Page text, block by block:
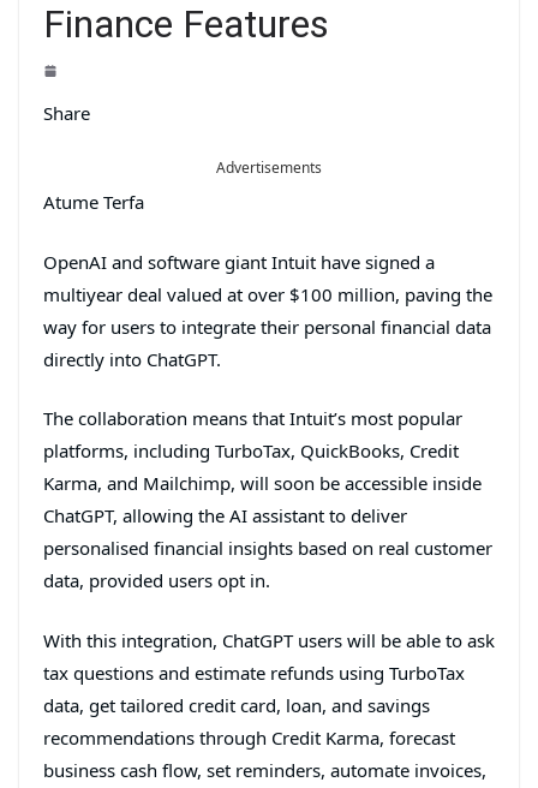
Finance Features
Share
Advertisements
Atume Terfa
OpenAI and software giant Intuit have signed a
multiyear deal valued at over $100 million, paving the
way for users to integrate their personal financial data
directly into ChatGPT.
The collaboration means that Intuit’s most popular
platforms, including TurboTax, QuickBooks, Credit
Karma, and Mailchimp, will soon be accessible inside
ChatGPT, allowing the AI assistant to deliver
personalised financial insights based on real customer
data, provided users opt in.
With this integration, ChatGPT users will be able to ask
tax questions and estimate refunds using TurboTax
data, get tailored credit card, loan, and savings
recommendations through Credit Karma, forecast
business cash flow, set reminders, automate invoices,